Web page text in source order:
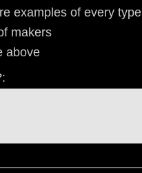
examples of every type
makers
above